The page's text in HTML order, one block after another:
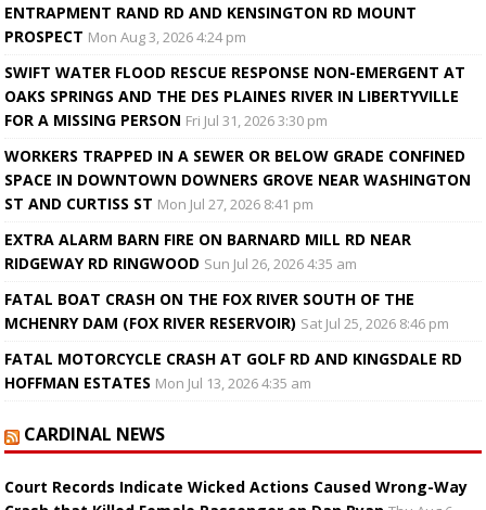
ENTRAPMENT RAND RD AND KENSINGTON RD MOUNT
PROSPECT Mon Aug 3, 2026 4:24 pm
SWIFT WATER FLOOD RESCUE RESPONSE NON-EMERGENT AT
OAKS SPRINGS AND THE DES PLAINES RIVER IN LIBERTYVILLE
FOR A MISSING PERSON Fri Jul 31, 2026 3:30 pm
WORKERS TRAPPED IN A SEWER OR BELOW GRADE CONFINED
SPACE IN DOWNTOWN DOWNERS GROVE NEAR WASHINGTON
ST AND CURTISS ST Mon Jul 27, 2026 8:41 pm
EXTRA ALARM BARN FIRE ON BARNARD MILL RD NEAR
RIDGEWAY RD RINGWOOD Sun Jul 26, 2026 4:35 am
FATAL BOAT CRASH ON THE FOX RIVER SOUTH OF THE
MCHENRY DAM (FOX RIVER RESERVOIR) Sat Jul 25, 2026 8:46 pm
FATAL MOTORCYCLE CRASH AT GOLF RD AND KINGSDALE RD
HOFFMAN ESTATES Mon Jul 13, 2026 4:35 am
CARDINAL NEWS
Court Records Indicate Wicked Actions Caused Wrong-Way